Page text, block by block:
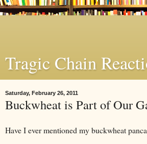
Tragic Chain
Saturday, February 26, 2011
Buckwheat is Part of Our
Have I ever mentioned my buckwheat